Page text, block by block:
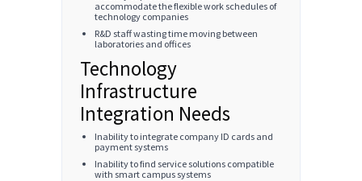
accommodate the flexible work schedules of
technology companies
R&D staff wasting time moving between
laboratories and offices
Technology
Infrastructure
Integration Needs
Inability to integrate company ID cards and
payment systems
Inability to find service solutions compatible
with smart campus systems